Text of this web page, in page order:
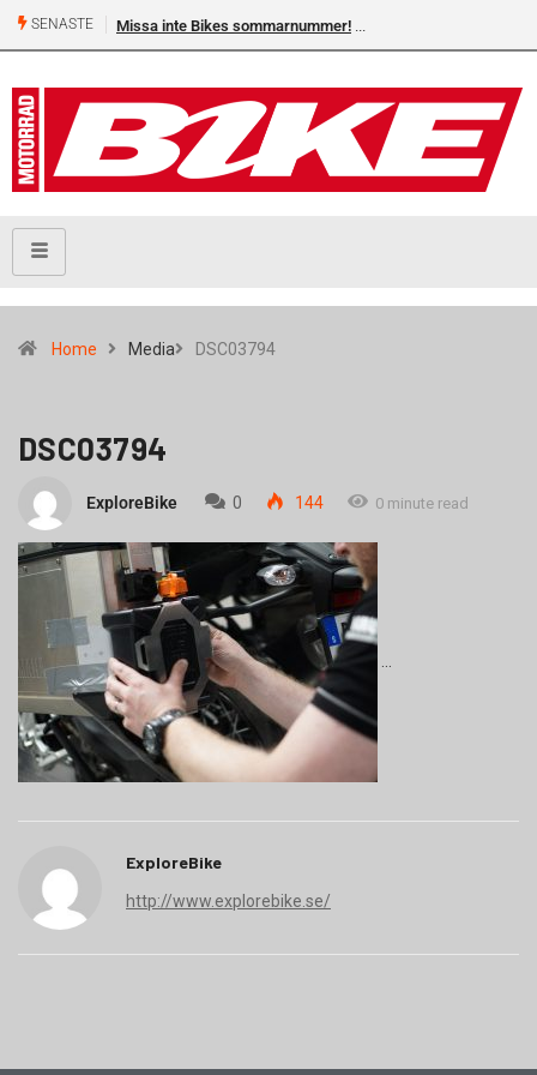
SENASTE Missa inte Bikes sommarnummer!
Home Media DSC03794
DSC03794
ExploreBike 0 144 0 minute read
ExploreBike
http://www.explorebike.se/